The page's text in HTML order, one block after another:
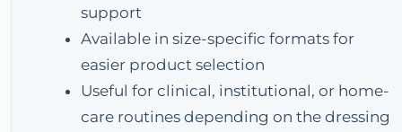
support
Available in size-specific formats for
easier product selection
Useful for clinical, institutional, or home-
care routines depending on the dressing